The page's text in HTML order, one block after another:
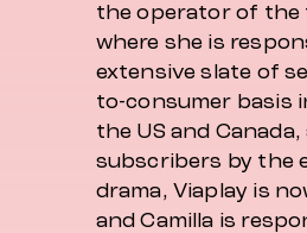
the operator of the
where she is
extensive slate of
to-consumer basis
the US and
subscribers by the
drama, Viaplay is
and Camilla is